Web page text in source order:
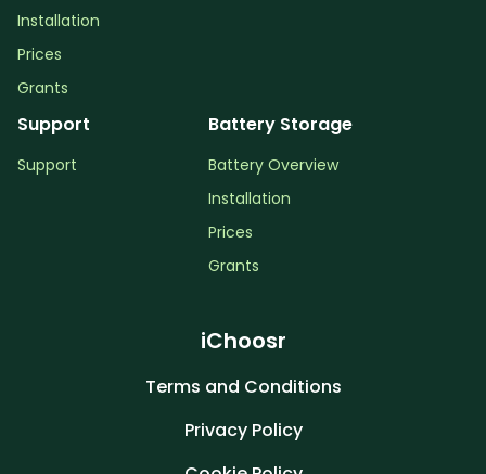
Installation
Prices
Grants
Support
Support
Battery Storage
Battery Overview
Installation
Prices
Grants
iChoosr
Terms and Conditions
Privacy Policy